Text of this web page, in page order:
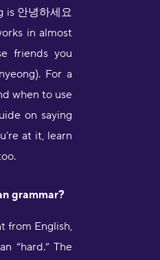
is 안녕하세요
in almost
friends you
For a
when to use
on saying
at it, learn
grammar?
from English,
“hard.” The